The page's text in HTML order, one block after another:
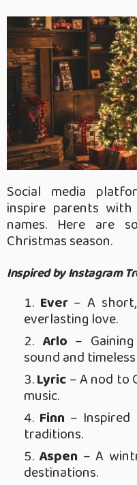
Social media
inspire parents
names. Here are
Christmas season.
Inspired by Instagram
Ever– A short,
everlasting love.
Arlo –
sound and
Lyric– A nod to
music.
Finn –
traditions.
Aspen – A
destinations.